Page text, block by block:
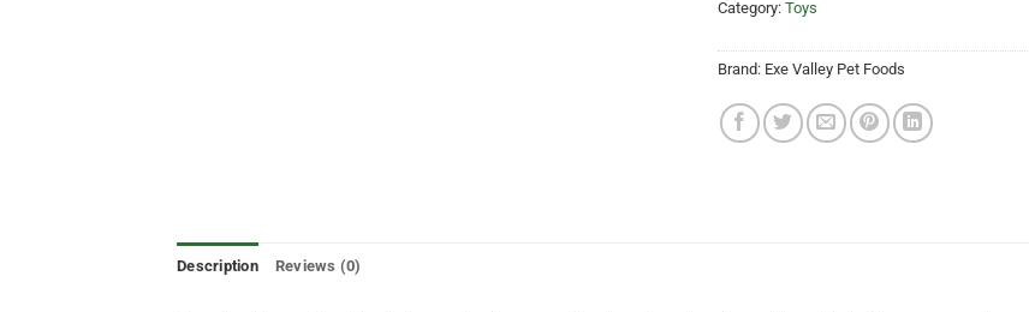
Category: Toys
Brand: Exe Valley Pet Foods
Description Reviews (0)